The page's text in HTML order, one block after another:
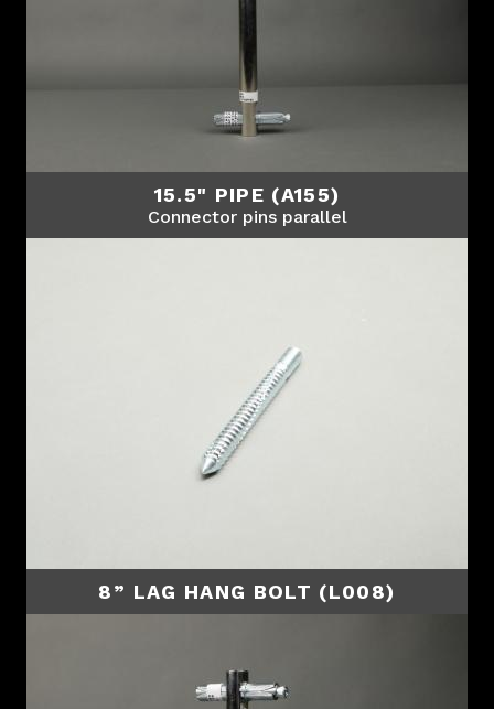
15.5" PIPE (A155)
Connector pins parallel
8” LAG HANG BOLT (L008)